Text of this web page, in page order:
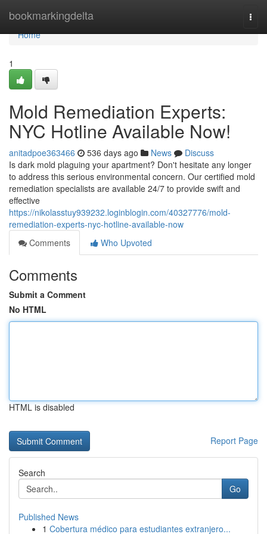
bookmarkingdelta
Home
Home
1
Mold Remediation Experts:
NYC Hotline Available Now!
anitadpoe363466 536 days ago News
Discuss
Is dark mold plaguing your apartment? Don't hesitate any longer
to address this serious environmental concern. Our certified mold
remediation specialists are available 24/7 to provide swift and
effective
https://nikolasstuy939232.loginblogin.com/40327776/mold-
remediation-experts-nyc-hotline-available-now
Comments
Who Upvoted
Comments
Submit a Comment
No HTML
HTML is disabled
Report Page
Search
Go
Published News
1 Cobertura médico para estudiantes extranjero...